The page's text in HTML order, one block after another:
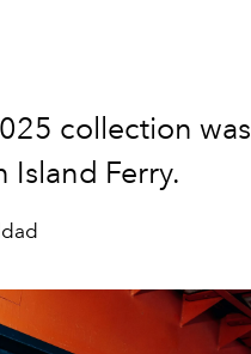
collection was
Island Ferry.